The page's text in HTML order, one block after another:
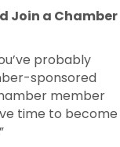
Join a Chamber
probably
sponsored
member
time to become